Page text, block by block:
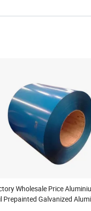
Wholesale Price
Prepainted Galvanized